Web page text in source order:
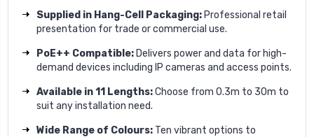
Supplied in Hang-Cell Packaging: Professional retail
presentation for trade or commercial use.
PoE++ Compatible: Delivers power and data for high-
demand devices including IP cameras and access points.
Available in 11 Lengths:Choose from 0.3m to 30m to
suit any installation need.
Wide Range of Colours: Ten vibrant options to